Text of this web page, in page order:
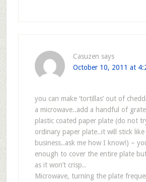
Casuzen says
October 10, 2011 at
you can make ‘tortillas’ out of
a microwave..add a handful of
plastic coated paper plate (do not
ordinary paper plate..it will stick like
business..ask me how I know!) –
enough to cover the entire plate
as it won’t crisp..
Microwave, turning the plate